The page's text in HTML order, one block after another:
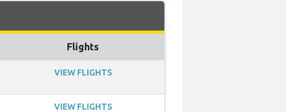
Flights
VIEW FLIGHTS
VIEW FLIGHTS